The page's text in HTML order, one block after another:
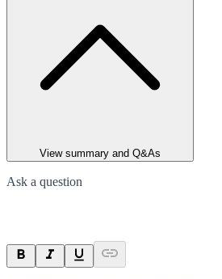
View summary and Q&As
Ask a question